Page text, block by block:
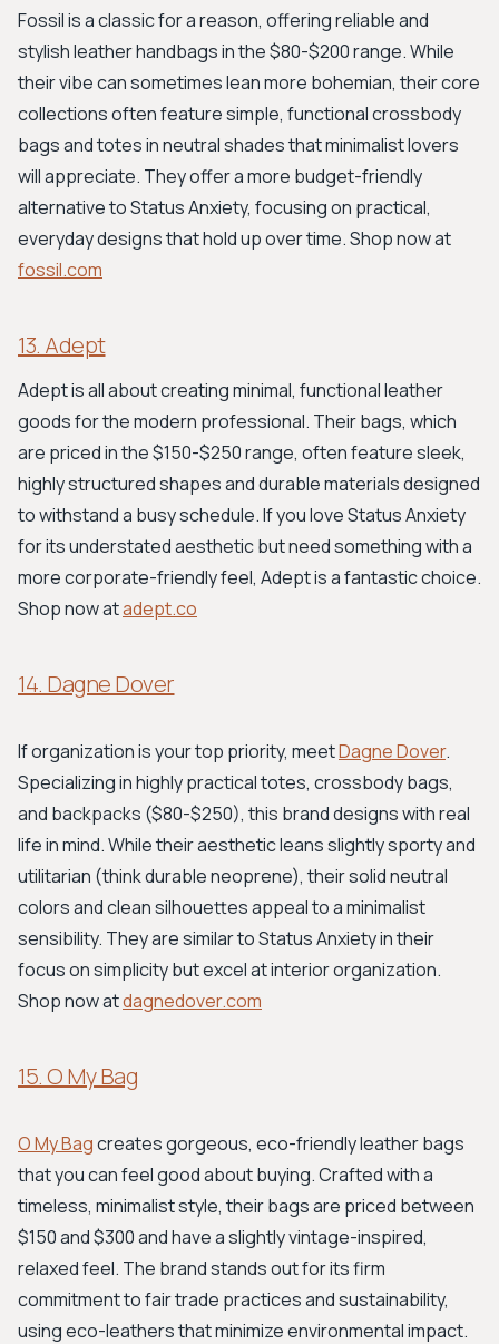
Fossil is a classic for a reason, offering reliable and
stylish leather handbags in the $80-$200 range. While
their vibe can sometimes lean more bohemian, their core
collections often feature simple, functional crossbody
bags and totes in neutral shades that minimalist lovers
will appreciate. They offer a more budget-friendly
alternative to Status Anxiety, focusing on practical,
everyday designs that hold up over time. Shop now at
fossil.com
13. Adept
Adept is all about creating minimal, functional leather
goods for the modern professional. Their bags, which
are priced in the $150-$250 range, often feature sleek,
highly structured shapes and durable materials designed
to withstand a busy schedule. If you love Status Anxiety
for its understated aesthetic but need something with a
more corporate-friendly feel, Adept is a fantastic choice.
Shop now atadept.co
14. Dagne Dover
If organization is your top priority, meetDagne Dover.
Specializing in highly practical totes, crossbody bags,
and backpacks ($80-$250), this brand designs with real
life in mind. While their aesthetic leans slightly sporty and
utilitarian (think durable neoprene), their solid neutral
colors and clean silhouettes appeal to a minimalist
sensibility. They are similar to Status Anxiety in their
focus on simplicity but excel at interior organization.
Shop now atdagnedover.com
15. O My Bag
O My Bagcreates gorgeous, eco-friendly leather bags
that you can feel good about buying. Crafted with a
timeless, minimalist style, their bags are priced between
$150 and $300 and have a slightly vintage-inspired,
relaxed feel. The brand stands out for its firm
commitment to fair trade practices and sustainability,
using eco-leathers that minimize environmental impact.